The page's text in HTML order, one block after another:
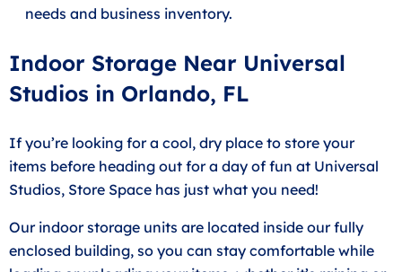
needs and business inventory.
Indoor Storage Near Universal
Studios in Orlando, FL
If you’re looking for a cool, dry place to store your
items before heading out for a day of fun at Universal
Studios, Store Space has just what you need!
Our indoor storage units are located inside our fully
enclosed building, so you can stay comfortable while